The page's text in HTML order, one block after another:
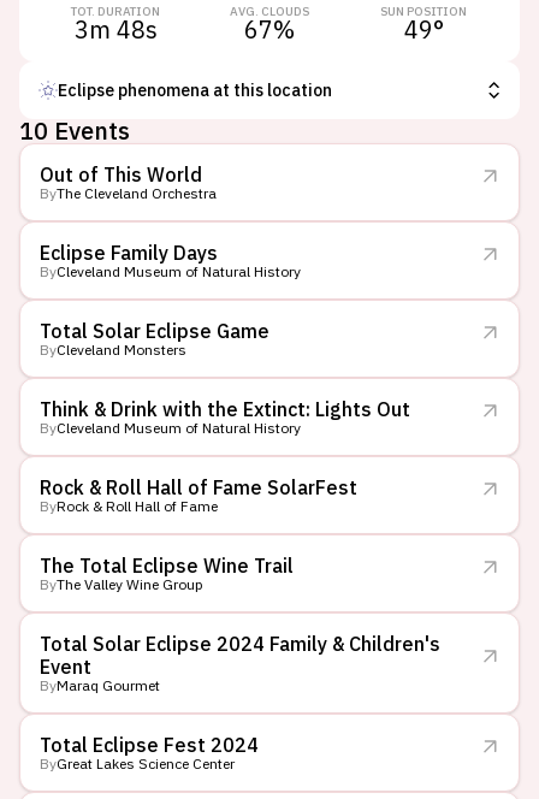
TOT. DURATION
3m 48s
AVG. CLOUDS
67%
SUN POSITION
49°
Eclipse phenomena at this location
10 Events
Out of This World
ByThe Cleveland Orchestra
Eclipse Family Days
ByCleveland Museum of Natural History
Total Solar Eclipse Game
ByCleveland Monsters
Think & Drink with the Extinct: Lights Out
ByCleveland Museum of Natural History
Rock & Roll Hall of Fame SolarFest
ByRock & Roll Hall of Fame
The Total Eclipse Wine Trail
ByThe Valley Wine Group
Total Solar Eclipse 2024 Family & Children's
Event
ByMaraq Gourmet
Total Eclipse Fest 2024
ByGreat Lakes Science Center